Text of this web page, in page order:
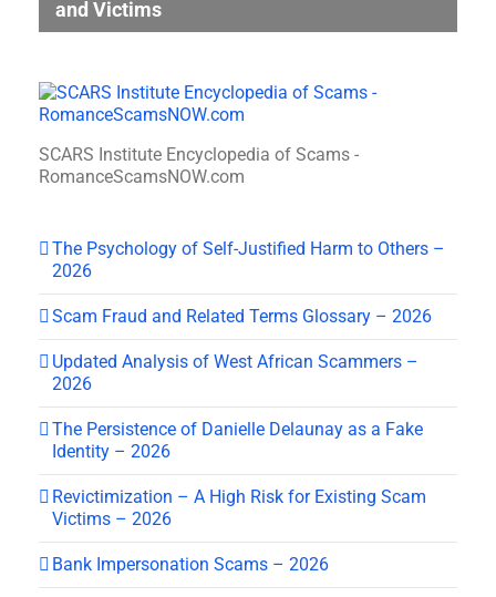
and Victims
SCARS Institute Encyclopedia of Scams -
RomanceScamsNOW.com
The Psychology of Self-Justified Harm to Others –
2026
Scam Fraud and Related Terms Glossary – 2026
Updated Analysis of West African Scammers –
2026
The Persistence of Danielle Delaunay as a Fake
Identity – 2026
Revictimization – A High Risk for Existing Scam
Victims – 2026
Bank Impersonation Scams – 2026